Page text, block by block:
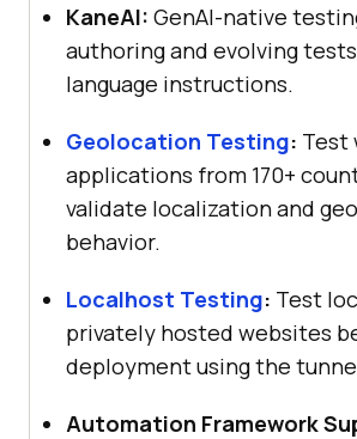
KaneAI: GenAI-native
authoring and evolving
language instructions.
Geolocation Testing: Test
applications from 170+
validate localization and
behavior.
Localhost Testing: Test
privately hosted websites
deployment using the
Automation Framework